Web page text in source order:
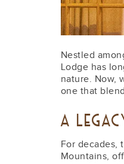
Nestled
Lodge has
nature. Now,
one that
A
For decades,
Mountains,